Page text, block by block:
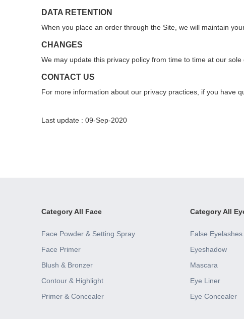
DATA RETENTION
When you place an order through the Site, we will maintain
CHANGES
We may update this privacy policy from time to time at our sole
CONTACT US
For more information about our privacy practices, if you have
Last update : 09-Sep-2020
Category All Face
Face Powder & Setting Spray
Face Primer
Blush & Bronzer
Contour & Highlight
Primer & Concealer
Category All
False Eyelashes
Eyeshadow
Mascara
Eye Liner
Eye Concealer